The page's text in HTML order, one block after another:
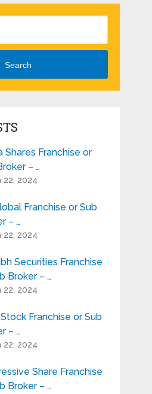
Search
Shares Franchise or
– …
22, 2024
Franchise or Sub
– …
22, 2024
Securities Franchise
Broker – …
22, 2024
Franchise or Sub
– …
22, 2024
Share Franchise
Broker – …